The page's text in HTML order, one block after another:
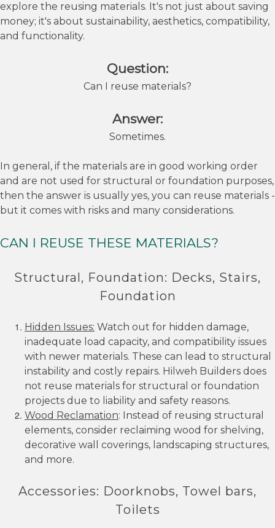
explore the reusing materials. It's not just about saving
money; it's about sustainability, aesthetics, compatibility,
and functionality.
Question:
Can I reuse materials?
Answer:
Sometimes.
In general, if the materials are in good working order
and are not used for structural or foundation purposes,
then the answer is usually yes, you can reuse materials -
but it comes with risks and many considerations.
CAN I REUSE THESE MATERIALS?
Structural, Foundation: Decks, Stairs,
Foundation
Hidden Issues: Watch out for hidden damage,
inadequate load capacity, and compatibility issues
with newer materials. These can lead to structural
instability and costly repairs. Hilweh Builders does
not reuse materials for structural or foundation
projects due to liability and safety reasons.
Wood Reclamation: Instead of reusing structural
elements, consider reclaiming wood for shelving,
decorative wall coverings, landscaping structures,
and more.
Accessories: Doorknobs, Towel bars,
Toilets